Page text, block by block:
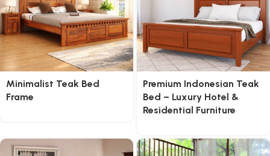
Minimalist Teak Bed
Frame
Premium Indonesian Teak
Bed – Luxury Hotel &
Residential Furniture